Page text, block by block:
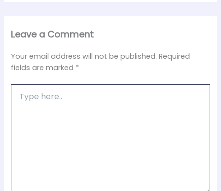
Leave a Comment
Your email address will not be published. Required
fields are marked *
here..